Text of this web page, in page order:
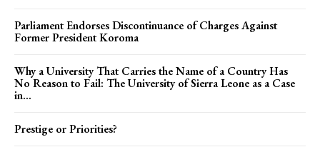
Parliament Endorses Discontinuance of Charges Against
Former President Koroma
Why a University That Carries the Name of a Country Has
No Reason to Fail: The University of Sierra Leone as a Case
in...
Prestige or Priorities?